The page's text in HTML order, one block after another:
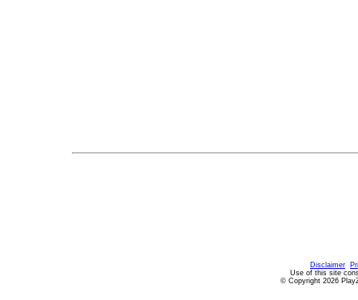
Disclaimer
Use of this site
© Copyright 2026